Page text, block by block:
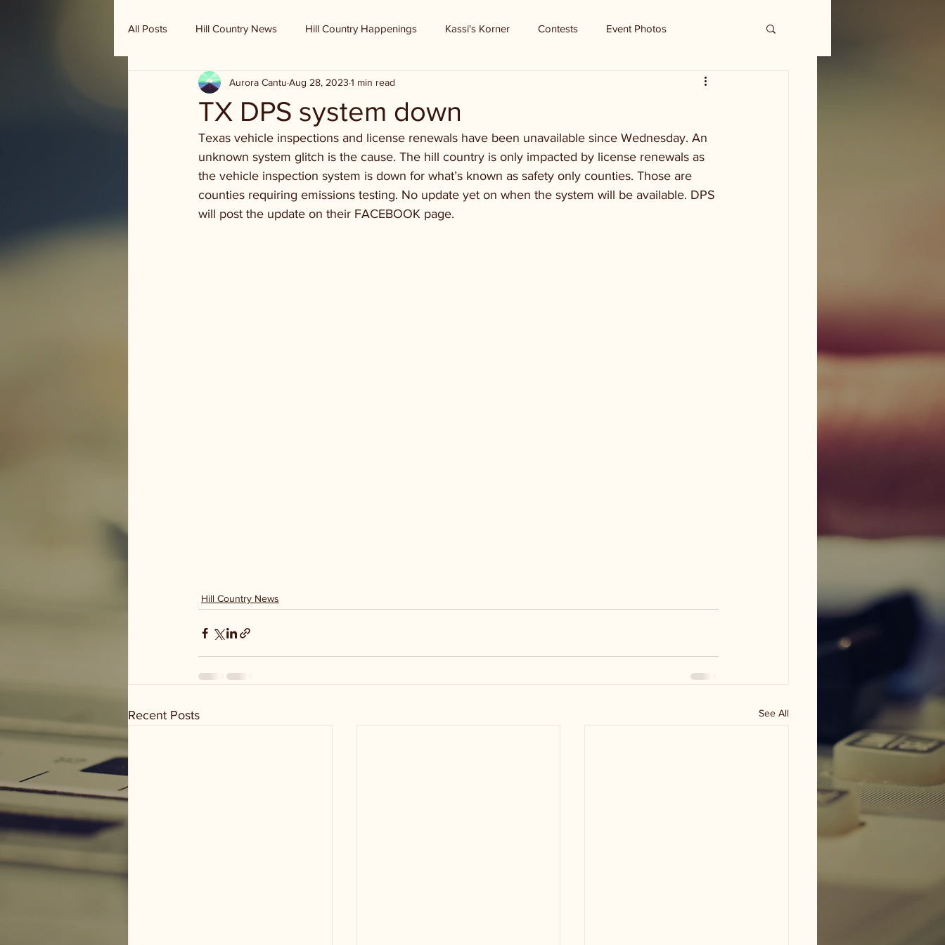
All Posts Hill Country News Hill Country Happenings Kassi's Korner Contests Event Photos
Randy Houston's Ranch Record
TX DPS system down
Aurora Cantu Aug 28, 2023 1 min read
Texas vehicle inspections and license renewals have been unavailable since Wednesday. An
unknown system glitch is the cause. The hill country is only impacted by license renewals as
the vehicle inspection system is down for what’s known as safety only counties. Those are
counties requiring emissions testing. No update yet on when the system will be available. DPS
will post the update on their FACEBOOK page.
Hill Country News
Recent Posts See All